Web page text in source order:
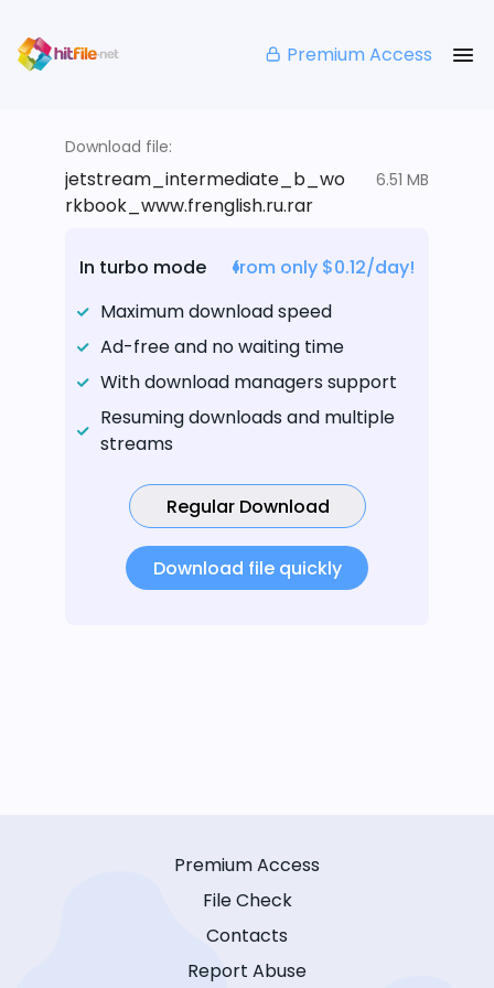
Premium Access
Download file:
jetstream_intermediate_b_wo
rkbook_www.frenglish.ru.rar
6.51 MB
In turbo mode
from only $0.12/day!
Maximum download speed
Ad-free and no waiting time
With download managers support
Resuming downloads and multiple
streams
Regular Download
Download file quickly
Premium Access
File Check
Contacts
Report Abuse